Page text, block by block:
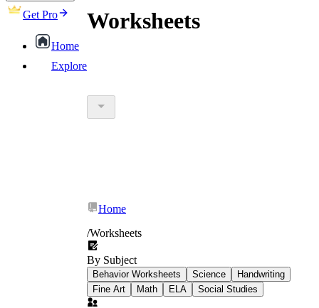
Get Pro
Home
Explore
Worksheets
What Is Education
Worksheet?
Home
/Worksheets
By Subject
Behavior Worksheets Science
Handwriting
Fine Art
Math ELA Social Studies